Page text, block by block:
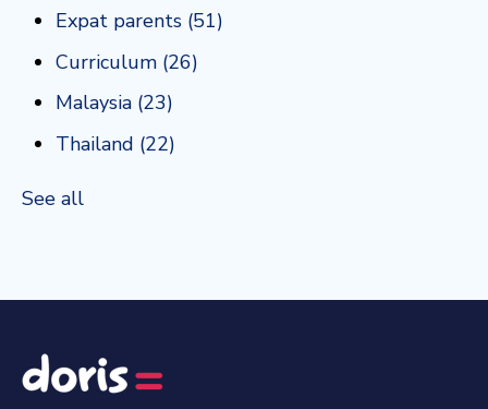
Expat parents (51)
Curriculum (26)
Malaysia (23)
Thailand (22)
See all